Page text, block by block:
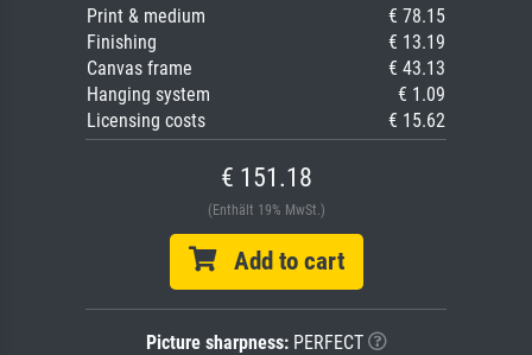
Print & medium
€ 78.15
Finishing
€ 13.19
Canvas frame
€ 43.13
Hanging system
€ 1.09
Licensing costs
€ 15.62
€ 151.18
(Enthält 19% MwSt.)
Add to cart
Picture sharpness:PERFECT